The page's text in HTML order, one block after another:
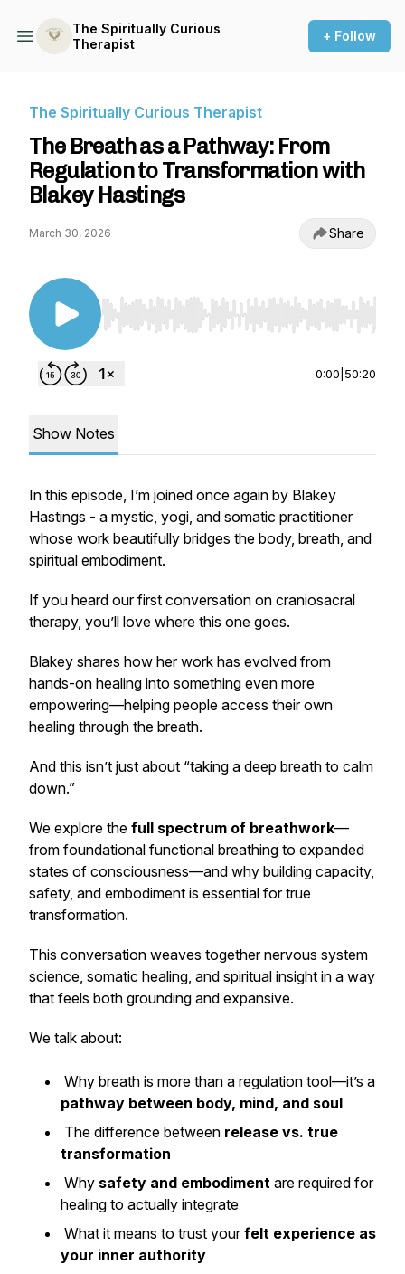
The Spiritually Curious
Therapist
+ Follow
The Spiritually Curious Therapist
The Breath as a Pathway: From
Regulation to Transformation with
Blakey Hastings
March 30, 2026 Share
Use Left/Right to seek, Home/End to jump to
0:00 50:20
Show Notes
In this episode, I’m joined once again by Blakey
Hastings - a mystic, yogi, and somatic practitioner
whose work beautifully bridges the body, breath, and
spiritual embodiment.
If you heard our first conversation on craniosacral
therapy, you’ll love where this one goes.
Blakey shares how her work has evolved from
hands-on healing into something even more
empowering—helping people access their own
healing through the breath.
And this isn’t just about “taking a deep breath to calm
down.”
We explore the full spectrum of breathwork—
from foundational functional breathing to expanded
states of consciousness—and why building capacity,
safety, and embodiment is essential for true
transformation.
This conversation weaves together nervous system
science, somatic healing, and spiritual insight in a way
that feels both grounding and expansive.
We talk about:
Why breath is more than a regulation tool—it’s a
pathway between body, mind, and soul
The difference between release vs. true
transformation
Why safety and embodiment are required for
healing to actually integrate
What it means to trust yourfelt experience as
your inner authority